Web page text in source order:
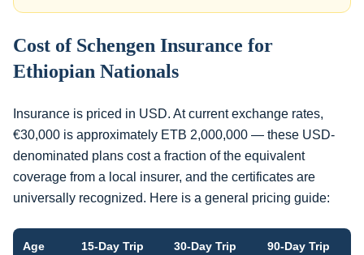
Cost of Schengen Insurance for
Ethiopian Nationals
Insurance is priced in USD. At current exchange rates,
€30,000 is approximately ETB 2,000,000 — these USD-
denominated plans cost a fraction of the equivalent
coverage from a local insurer, and the certificates are
universally recognized. Here is a general pricing guide:
Age 15-Day Trip 30-Day Trip 90-Day Trip